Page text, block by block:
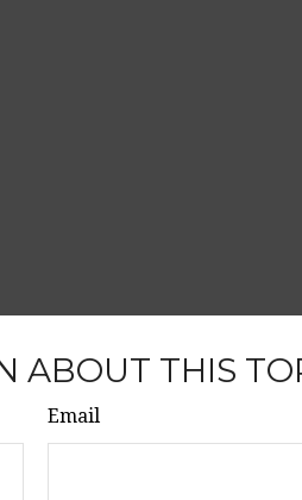
ABOUT THIS
Email